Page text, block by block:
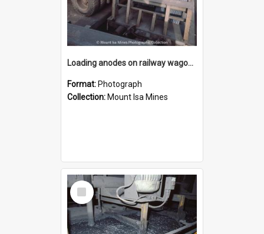
Loading anodes on railway wagon at Copper Smelter, Mount Isa Mines, January 1987
Format: Photograph
Collection: Mount Isa Mines
Select
Item